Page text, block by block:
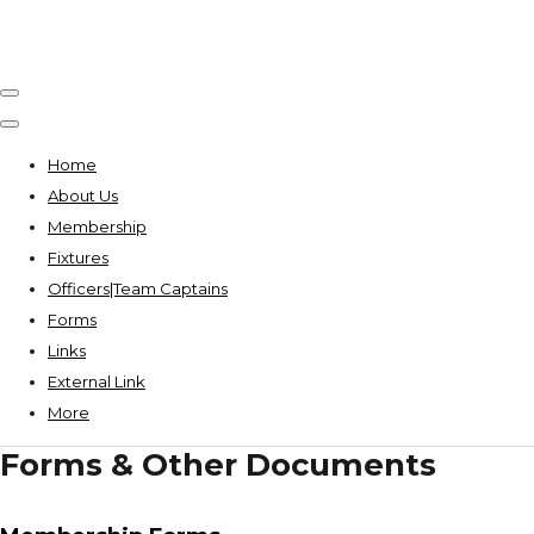
Home
About Us
Membership
Fixtures
Officers|Team Captains
Forms
Links
External Link
More
Forms & Other Documents